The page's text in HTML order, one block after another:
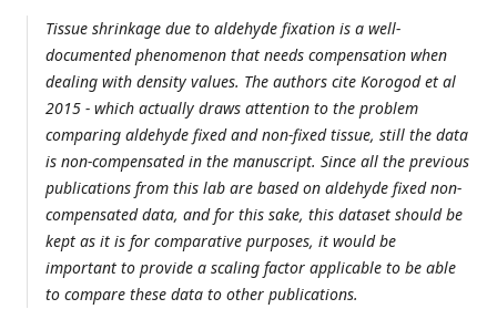
Tissue shrinkage due to aldehyde fixation is a well-
documented phenomenon that needs compensation when
dealing with density values. The authors cite Korogod et al
2015 - which actually draws attention to the problem
comparing aldehyde fixed and non-fixed tissue, still the data
is non-compensated in the manuscript. Since all the previous
publications from this lab are based on aldehyde fixed non-
compensated data, and for this sake, this dataset should be
kept as it is for comparative purposes, it would be
important to provide a scaling factor applicable to be able
to compare these data to other publications.